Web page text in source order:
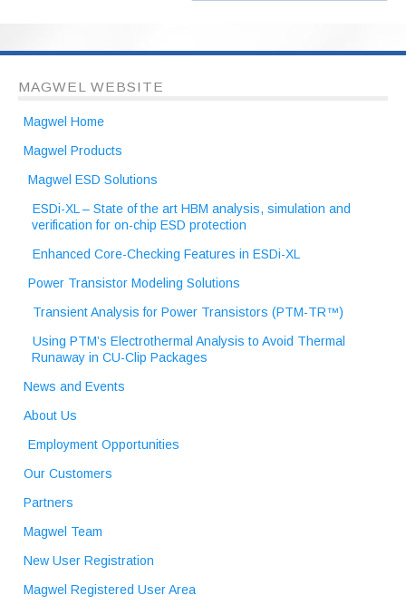
MAGWEL WEBSITE
Magwel Home
Magwel Products
Magwel ESD Solutions
ESDi-XL – State of the art HBM analysis, simulation and
verification for on-chip ESD protection
Enhanced Core-Checking Features in ESDi-XL
Power Transistor Modeling Solutions
Transient Analysis for Power Transistors (PTM-TR™)
Using PTM’s Electrothermal Analysis to Avoid Thermal
Runaway in CU-Clip Packages
News and Events
About Us
Employment Opportunities
Our Customers
Partners
Magwel Team
New User Registration
Magwel Registered User Area